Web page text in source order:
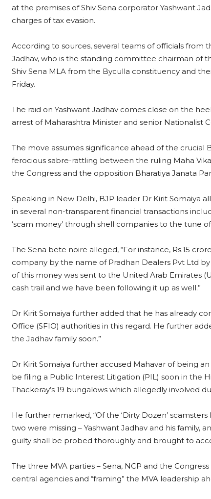
at the premises of Shiv Sena corporator Yashwant
charges of tax evasion.
According to sources, several teams of officials from
Jadhav, who is the standing committee chairman of
Shiv Sena MLA from the Byculla constituency and
Friday.
The raid on Yashwant Jadhav comes close on the
arrest of Maharashtra Minister and senior Nationalist
The move assumes significance ahead of the
ferocious sabre-rattling between the ruling Maha
the Congress and the opposition Bharatiya Janata
Speaking in New Delhi, BJP leader Dr Kirit Somaiya
in several non-transparent financial transactions
‘scam money’ through shell companies to the tune
The Sena bete noire alleged, “For instance, Rs.15
company by the name of Pradhan Dealers Pvt Ltd
of this money was sent to the United Arab Emirates
cash trail and we have been following it up as well.”
Dr Kirit Somaiya further added that he has already
Office (SFIO) authorities in this regard. He further
the Jadhav family soon.”
Dr Kirit Somaiya further accused Mahavar of being
be filing a Public Interest Litigation (PIL) soon in the
Thackeray’s 19 bungalows which allegedly involved
He further remarked, “Of the ‘Dirty Dozen’
two were missing – Yashwant Jadhav and his family,
guilty shall be probed thoroughly and brought to
The three MVA parties – Sena, NCP and the
central agencies and “framing” the MVA leadership